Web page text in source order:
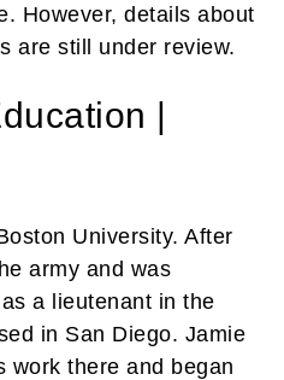
However, details about
are still under review.
|
University. After
army and was
a lieutenant in the
in San Diego. Jamie
work there and began